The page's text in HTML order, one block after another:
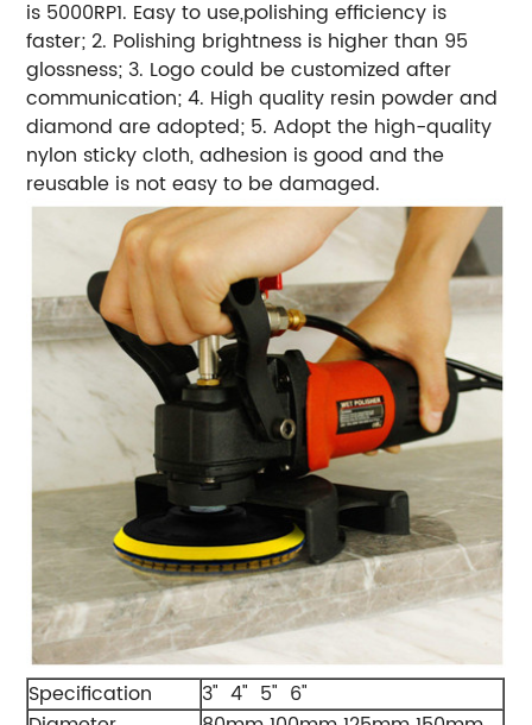
is 5000RP1. Easy to use,polishing efficiency is
faster; 2. Polishing brightness is higher than 95
glossness; 3. Logo could be customized after
communication; 4. High quality resin powder and
diamond are adopted; 5. Adopt the high-quality
nylon sticky cloth, adhesion is good and the
reusable is not easy to be damaged.
Specification
3" 4" 5" 6"